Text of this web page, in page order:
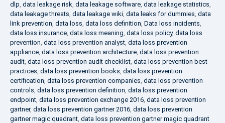
dlp, data leakage risk, data leakage software, data leakage statistics,
data leakage threats, data leakage wiki, data leaks for dummies, data
link prevention, data loss, data loss definition, Data loss incidents,
data loss insurance, data loss meaning, data loss policy, data loss
prevention, data loss prevention analyst, data loss prevention
appliance, data loss prevention architecture, data loss prevention
audit, data loss prevention audit checklist, data loss prevention best
practices, data loss prevention books, data loss prevention
certification, data loss prevention companies, data loss prevention
controls, data loss prevention definition, data loss prevention
endpoint, data loss prevention exchange 2016, data loss prevention
gartner, data loss prevention gartner 2016, data loss prevention
gartner magic quadrant, data loss prevention gartner magic quadrant